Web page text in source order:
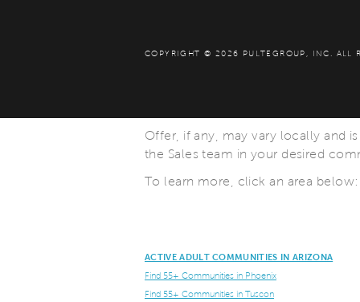
COPYRIGHT © 2026 PULTEGROUP, INC. ALL
Offer, if any, may vary locally and
the Sales team in your desired
To learn more, click an area below:
ACTIVE ADULT COMMUNITIES IN ARIZONA
Find 55+ Communities in Phoenix
Find 55+ Communities in Tuscon